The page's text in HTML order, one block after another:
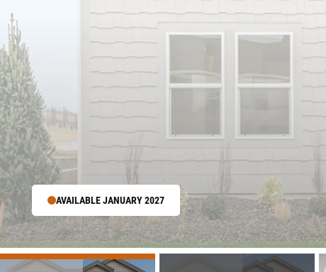
AVAILABLE JANUARY 2027